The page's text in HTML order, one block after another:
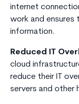
internet
work and
information.
Reduced IT
cloud
reduce their IT
servers and other